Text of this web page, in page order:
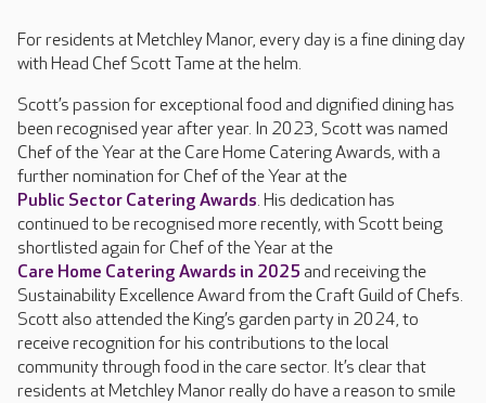
For residents at Metchley Manor, every day is a fine dining day
with Head Chef Scott Tame at the helm.
Scott’s passion for exceptional food and dignified dining has
been recognised year after year. In 2023, Scott was named
Chef of the Year at the Care Home Catering Awards, with a
further nomination for Chef of the Year at the
Public Sector Catering Awards. His dedication has
continued to be recognised more recently, with Scott being
shortlisted again for Chef of the Year at the
Care Home Catering Awards in 2025 and receiving the
Sustainability Excellence Award from the Craft Guild of Chefs.
Scott also attended the King’s garden party in 2024, to
receive recognition for his contributions to the local
community through food in the care sector. It’s clear that
residents at Metchley Manor really do have a reason to smile